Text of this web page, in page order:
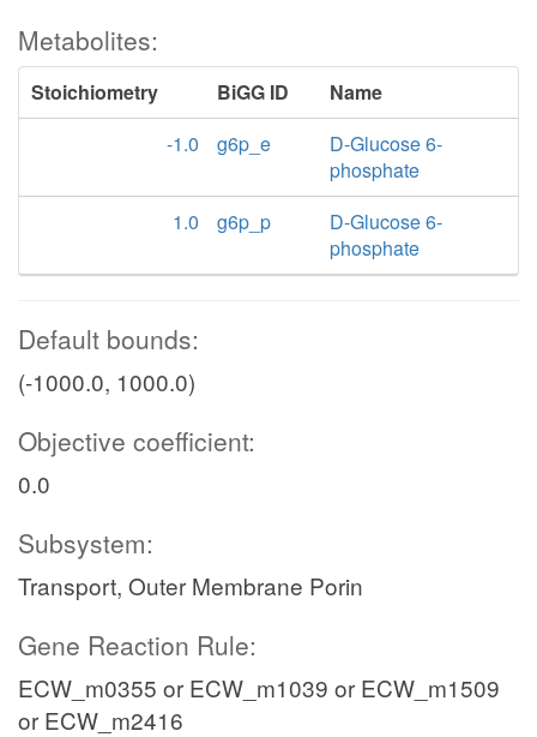
Metabolites:
Stoichiometry BiGG ID
Name
-1.0
g6p_e
D-Glucose 6-
phosphate
1.0
g6p_p
D-Glucose 6-
phosphate
Default bounds:
(-1000.0, 1000.0)
Objective coefficient:
0.0
Subsystem:
Transport, Outer Membrane Porin
Gene Reaction Rule:
ECW_m0355 or ECW_m1039 or ECW_m1509
or ECW_m2416